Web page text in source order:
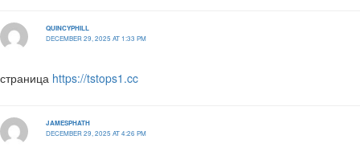
QUINCYPHILL
DECEMBER 29, 2025 AT 1:33 PM
страница https://tstops1.cc
JAMESPHATH
DECEMBER 29, 2025 AT 4:26 PM